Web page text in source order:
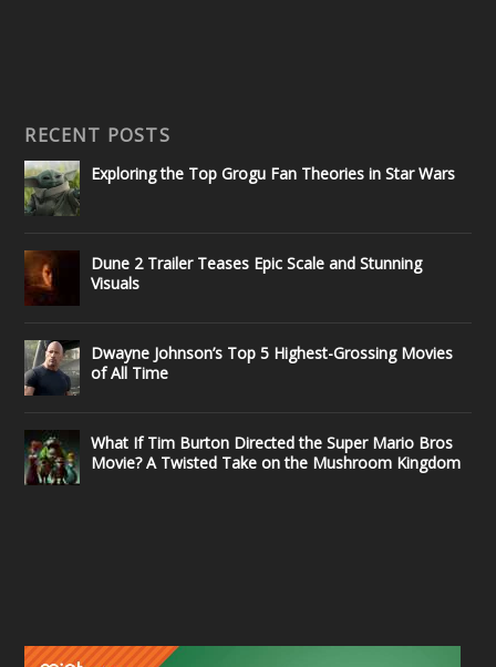
RECENT POSTS
Exploring the Top Grogu Fan Theories in Star Wars
Dune 2 Trailer Teases Epic Scale and Stunning
Visuals
Dwayne Johnson’s Top 5 Highest-Grossing Movies
of All Time
What If Tim Burton Directed the Super Mario Bros
Movie? A Twisted Take on the Mushroom Kingdom